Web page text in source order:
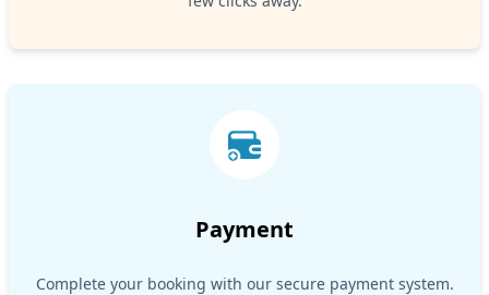
Payment
Complete your booking with our secure payment system.